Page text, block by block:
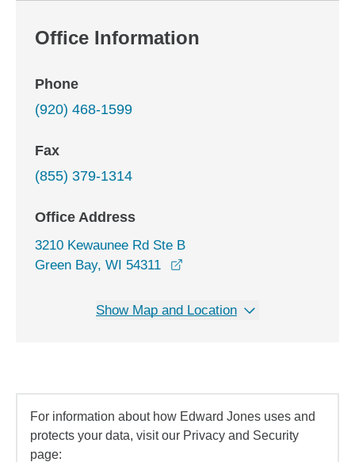
Office Information
Phone
(920) 468-1599
Fax
(855) 379-1314
Office Address
3210 Kewaunee Rd Ste B
Green Bay, WI 54311
Show Map and Location
For information about how Edward Jones uses and
protects your data, visit our Privacy and Security
page: